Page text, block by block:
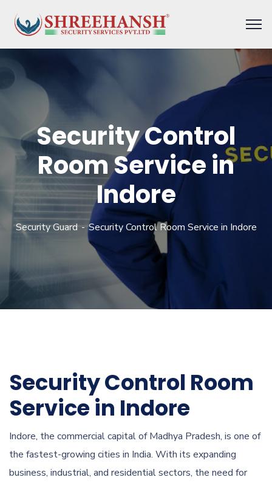
Security Control
Room Service in
Indore
Security Guard Security Control Room Service in Indore
Security Control Room
Service in Indore
Indore, the commercial capital of Madhya Pradesh, is one of
the fastest-growing cities in India. With its expanding
business, industrial, and residential sectors, the need for